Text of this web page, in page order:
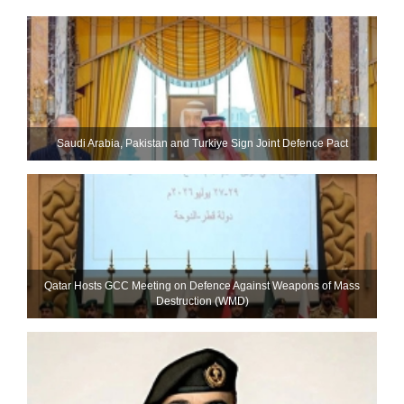
Saudi ⁠Arabia, Pakistan and Turkiye Sign Joint Defence Pact
Qatar Hosts GCC Meeting on Defence Against Weapons of Mass
Destruction (WMD)